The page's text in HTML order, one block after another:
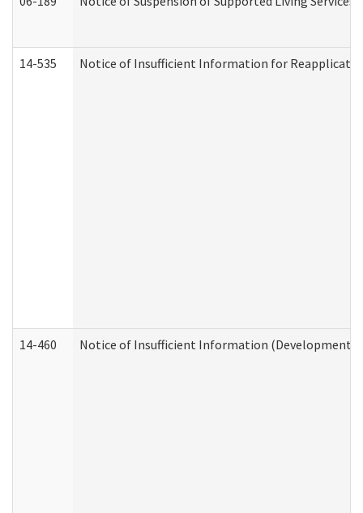
14-535 Notice of Insufficient Information for
14-460 Notice of Insufficient Information